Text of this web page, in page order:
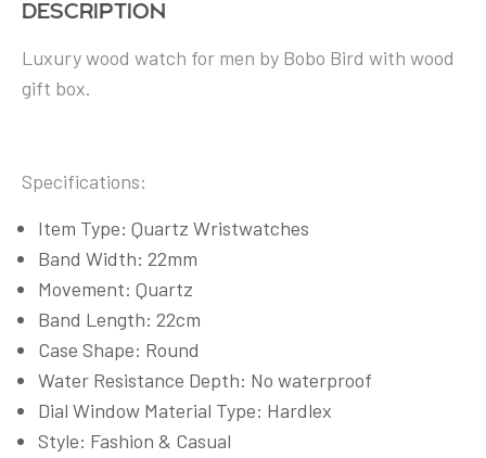
Description
Luxury wood watch for men by Bobo Bird with wood
gift box.
Specifications:
Item Type: Quartz Wristwatches
Band Width: 22mm
Movement: Quartz
Band Length: 22cm
Case Shape: Round
Water Resistance Depth: No waterproof
Dial Window Material Type: Hardlex
Style: Fashion & Casual